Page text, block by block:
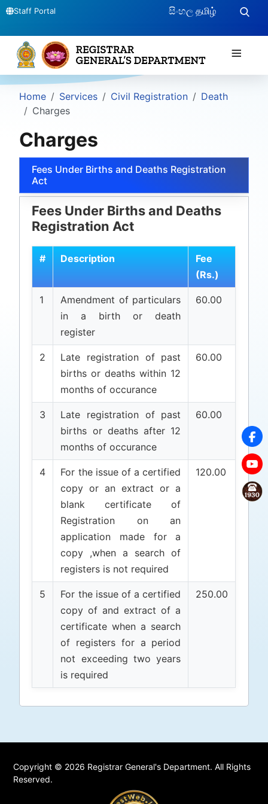
Staff Portal සිංහල தமிழ்
≡
Home Services Civil Registration
Death
Charges
Charges
Fees Under Births and Deaths Registration
Act
Fees Under Births and Deaths
Registration Act
# Description
Fee
(Rs.)
1
Amendment of particulars
in a birth or death
register
60.00
2
Late registration of past
births or deaths within 12
months of occurance
60.00
3
Late registration of past
births or deaths after 12
months of occurance
60.00
4
For the issue of a certified
copy or an extract or a
blank certificate of
Registration on an
application made for a
copy ,when a search of
registers is not required
120.00
5
For the issue of a certified
copy of and extract of a
certificate when a search
of registers for a period
not exceeding two years
is required
250.00
Copyright © 2026 Registrar General's Department. All Rights
Reserved.